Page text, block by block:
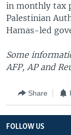
in monthly tax
Palestinian
Hamas-led
Some
AFP, AP and
Share
FOLLOW US